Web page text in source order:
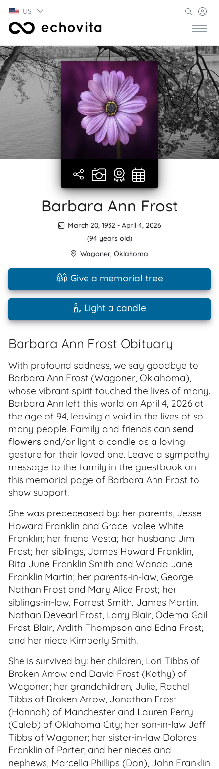
US
Barbara Ann Frost
March 20, 1932 - April 4, 2026
(94 years old)
Wagoner, Oklahoma
Give a memorial tree
Light a candle
Barbara Ann Frost Obituary
With profound sadness, we say goodbye to
Barbara Ann Frost (Wagoner, Oklahoma),
whose vibrant spirit touched the lives of many.
Barbara Ann left this world on April 4, 2026 at
the age of 94, leaving a void in the lives of so
many people. Family and friends can send
flowers and/or light a candle as a loving
gesture for their loved one. Leave a sympathy
message to the family in the guestbook on
this memorial page of Barbara Ann Frost to
show support.
She was predeceased by: her parents, Jesse
Howard Franklin and Grace Ivalee White
Franklin; her friend Vesta; her husband Jim
Frost; her siblings, James Howard Franklin,
Rita June Franklin Smith and Wanda Jane
Franklin Martin; her parents-in-law, George
Nathan Frost and Mary Alice Frost; her
siblings-in-law, Forrest Smith, James Martin,
Nathan Devearl Frost, Larry Blair, Odema Gail
Frost Blair, Ardith Thompson and Edna Frost;
and her niece Kimberly Smith.
She is survived by: her children, Lori Tibbs of
Broken Arrow and David Frost (Kathy) of
Wagoner; her grandchildren, Julie, Rachel
Tibbs of Broken Arrow, Jonathan Frost
(Hannah) of Manchester and Lauren Perry
(Caleb) of Oklahoma City; her son-in-law Jeff
Tibbs of Wagoner; her sister-in-law Dolores
Franklin of Porter; and her nieces and
nephews, Marcella Phillips (Don), John Franklin